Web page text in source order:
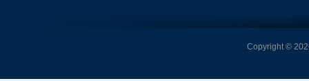
Copyright ©